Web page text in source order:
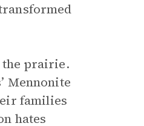
the prairie.
Mennonite
families
hates